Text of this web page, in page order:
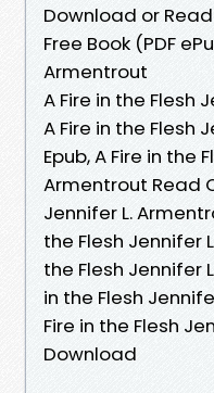
Download or Read
Free Book (PDF
Armentrout
A Fire in the Flesh
A Fire in the Flesh
Epub, A Fire in the
Armentrout Read
Jennifer L.
the Flesh Jennifer
the Flesh Jennifer
in the Flesh
Fire in the Flesh
Download